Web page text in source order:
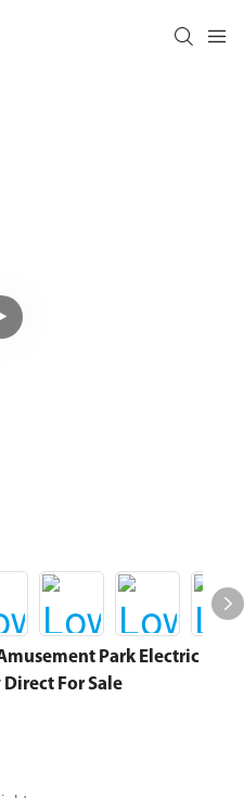
Park Electric
Direct For Sale